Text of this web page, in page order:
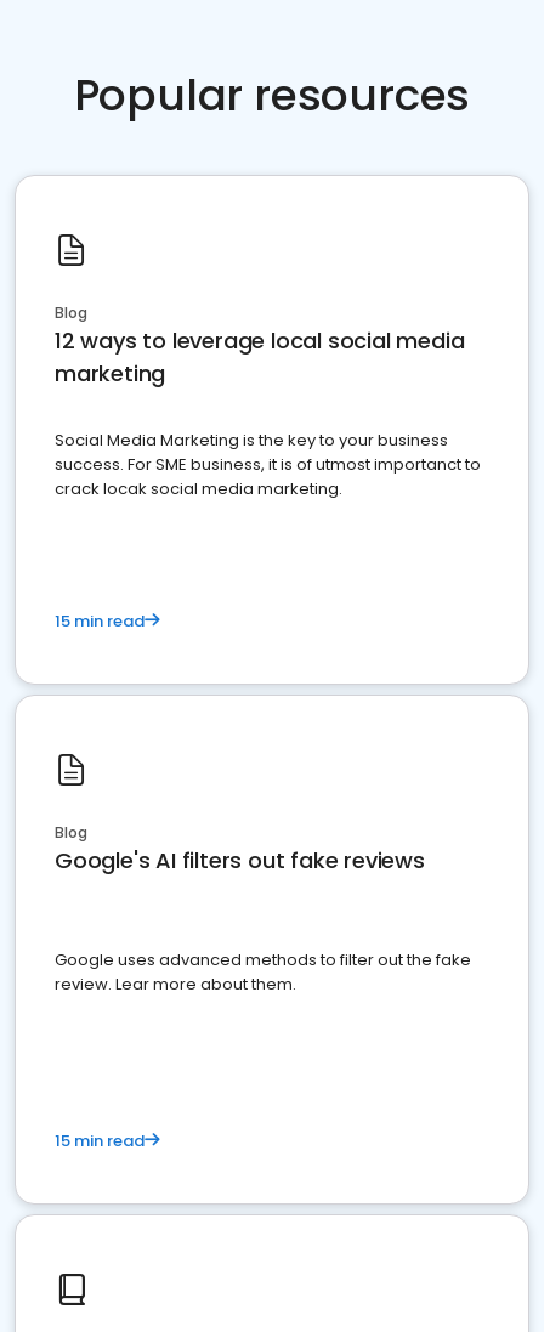
Popular resources
Blog
12 ways to leverage local social media
marketing
Social Media Marketing is the key to your business
success. For SME business, it is of utmost importanct to
crack locak social media marketing.
15 min read
Blog
Google's AI filters out fake reviews
Google uses advanced methods to filter out the fake
review. Lear more about them.
15 min read